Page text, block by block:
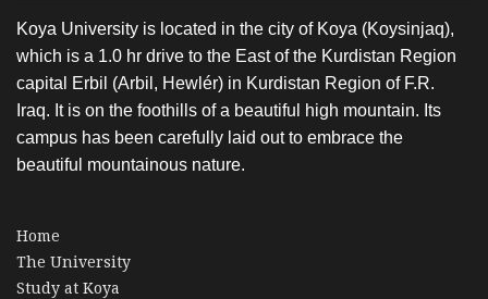
Koya University is located in the city of Koya (Koysinjaq),
which is a 1.0 hr drive to the East of the Kurdistan Region
capital Erbil (Arbil, Hewlér) in Kurdistan Region of F.R.
Iraq. It is on the foothills of a beautiful high mountain. Its
campus has been carefully laid out to embrace the
beautiful mountainous nature.
Home
The University
Study at Koya